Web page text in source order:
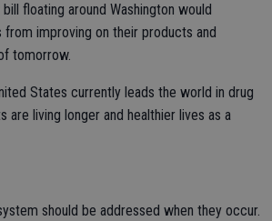
floating around Washington would
from improving on their products and
tomorrow.
States currently leads the world in drug
are living longer and healthier lives as a
should be addressed when they occur.